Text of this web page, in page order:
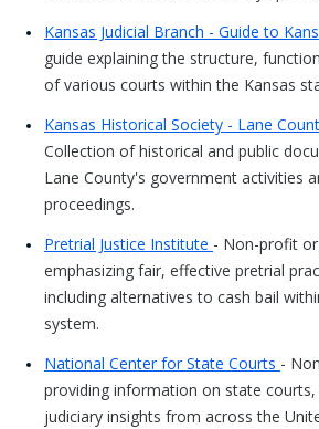
Kansas Judicial Branch - Guide to
guide explaining the structure,
of various courts within the Kansas
Kansas Historical Society - Lane
Collection of historical and public
Lane County's government activities
proceedings.
Pretrial Justice Institute - Non-profit
emphasizing fair, effective pretrial
including alternatives to cash bail
system.
National Center for State Courts -
providing information on state courts,
judiciary insights from across the